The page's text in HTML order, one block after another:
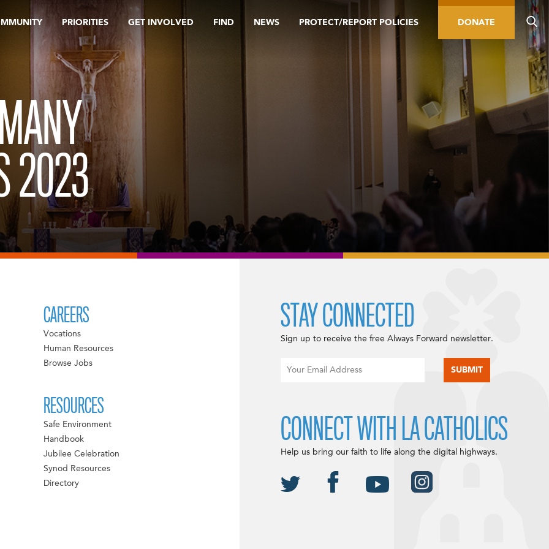
PRIORITIES GET INVOLVED FIND NEWS PROTECT/REPORT POLICIES DONATE
2023
CAREERS
Vocations
Human Resources
Browse Jobs
RESOURCES
Safe Environment
Handbook
Jubilee Celebration
Synod Resources
Directory
STAY CONNECTED
Sign up to receive the free Always Forward newsletter.
CONNECT WITH LA CATHOLICS
Help us bring our faith to life along the digital highways.